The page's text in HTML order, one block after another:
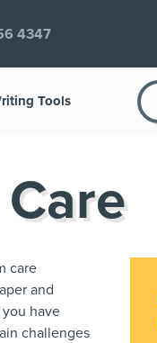
4347
Tools
care
and
have
challenges